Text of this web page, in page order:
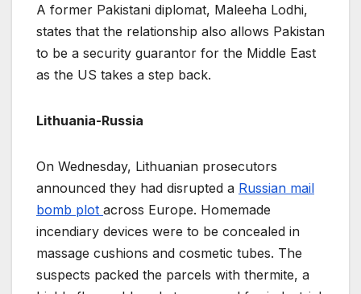
A former Pakistani diplomat, Maleeha Lodhi,
states that the relationship also allows Pakistan
to be a security guarantor for the Middle East
as the US takes a step back.
Lithuania-Russia
On Wednesday, Lithuanian prosecutors
announced they had disrupted a Russian mail
bomb plot across Europe. Homemade
incendiary devices were to be concealed in
massage cushions and cosmetic tubes. The
suspects packed the parcels with thermite, a